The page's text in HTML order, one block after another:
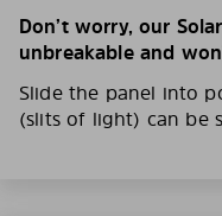
Don’t worry, our
unbreakable and
Slide the panel into
(slits of light) can be